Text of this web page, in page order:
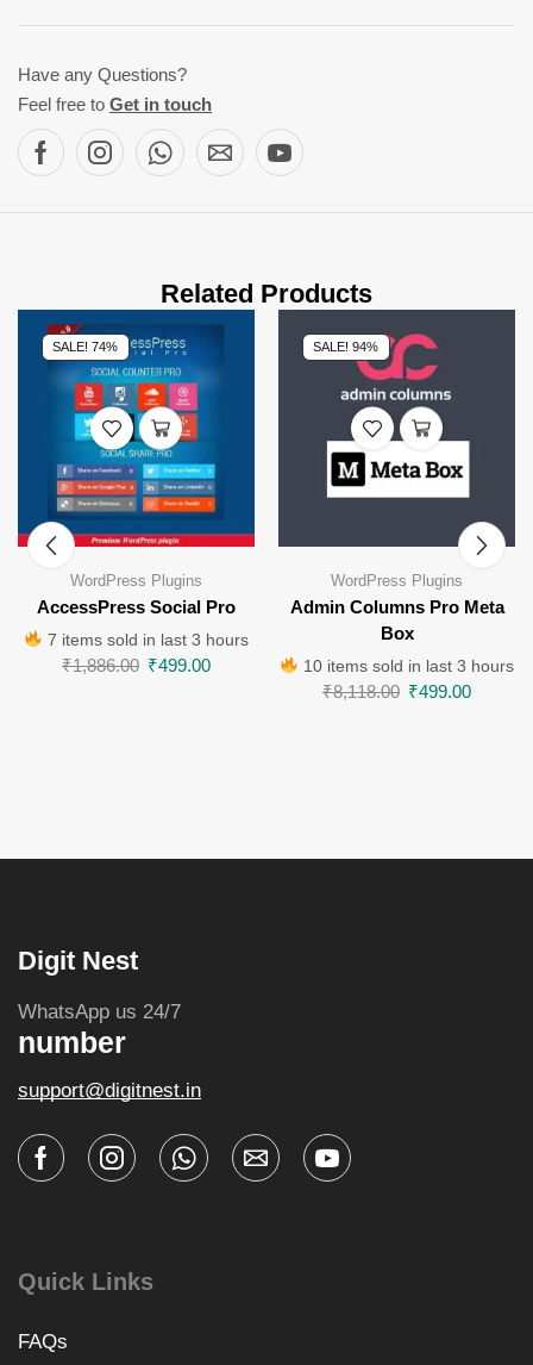
Have any Questions?
Feel free to Get in touch
Related Products
SALE! 74%
WordPress Plugins
AccessPress Social Pro
7 items sold in last 3 hours
₹1,886.00 ₹499.00
SALE! 94%
WordPress Plugins
Admin Columns Pro Meta
Box
10 items sold in last 3 hours
₹8,118.00 ₹499.00
Digit Nest
WhatsApp us 24/7
number
support@digitnest.in
Quick Links
FAQs